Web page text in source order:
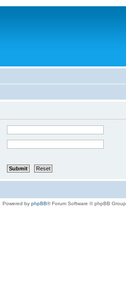
Powered by phpBB® Forum Software © phpBB Group